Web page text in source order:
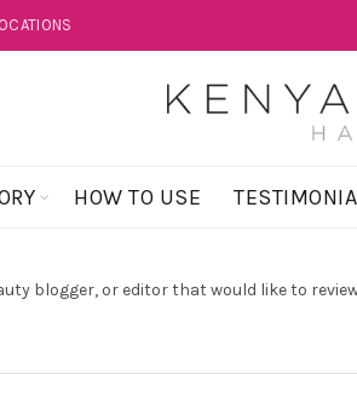
HOW TO USE
blogger, or editor that would like to